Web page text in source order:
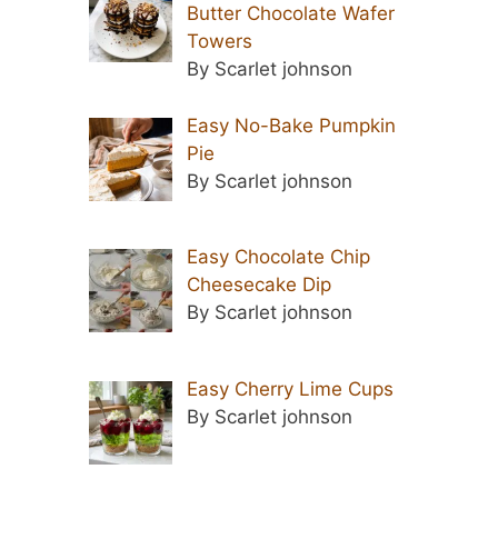
Butter Chocolate Wafer
Towers
By Scarlet johnson
Easy No-Bake Pumpkin
Pie
By Scarlet johnson
Easy Chocolate Chip
Cheesecake Dip
By Scarlet johnson
Easy Cherry Lime Cups
By Scarlet johnson